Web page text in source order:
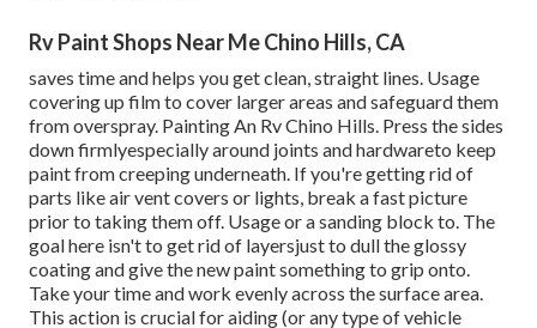
Rv Paint Shops Near Me Chino Hills, CA
saves time and helps you get clean, straight lines. Usage
covering up film to cover larger areas and safeguard them
from overspray. Painting An Rv Chino Hills. Press the sides
down firmlyespecially around joints and hardwareto keep
paint from creeping underneath. If you're getting rid of
parts like air vent covers or lights, break a fast picture
prior to taking them off. Usage or a sanding block to. The
goal here isn't to get rid of layersjust to dull the glossy
coating and give the new paint something to grip onto.
Take your time and work evenly across thesurface area.
This action is crucial for aiding (or any type of vehicle